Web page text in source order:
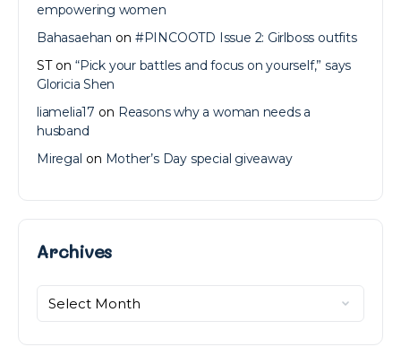
empowering women
Bahasaehan on #PINCOOTD Issue 2: Girlboss outfits
STon “Pick your battles and focus on yourself,” says
Gloricia Shen
liamelia17 on Reasons why a woman needs a
husband
Miregal on Mother’s Day special giveaway
Archives